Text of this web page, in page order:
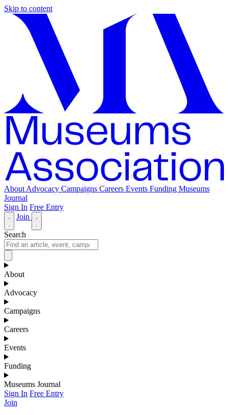
Skip to content
About Advocacy Campaigns Careers Events Funding Museums
Journal
Sign In Free Entry
Join
Search
About
Advocacy
Campaigns
Careers
Events
Funding
Museums Journal
Sign In Free Entry
Join